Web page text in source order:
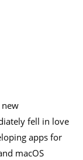
new
fell in love
apps for
macOS